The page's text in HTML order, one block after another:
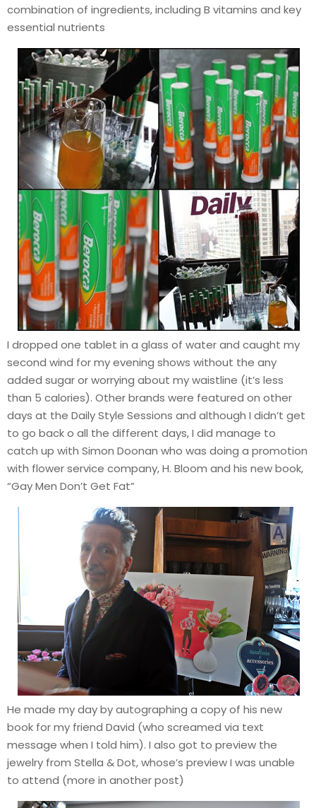
combination of ingredients, including B vitamins and key
essential nutrients
I dropped one tablet in a glass of water and caught my
second wind for my evening shows without the any
added sugar or worrying about my waistline (it’s less
than 5 calories). Other brands were featured on other
days at the Daily Style Sessions and although I didn’t get
to go back o all the different days, I did manage to
catch up with Simon Doonan who was doing a promotion
with flower service company, H. Bloom and his new book,
“Gay Men Don’t Get Fat”
He made my day by autographing a copy of his new
book for my friend David (who screamed via text
message when I told him). I also got to preview the
jewelry from Stella & Dot, whose’s preview I was unable
to attend (more in another post)